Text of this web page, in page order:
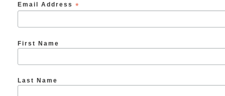
Email Address *
First Name
Last Name